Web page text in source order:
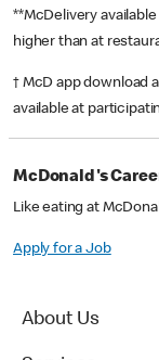
**McDelivery
higher than at
† McD app download
available at
McDonald's
Like eating at
Apply for a Job
About Us